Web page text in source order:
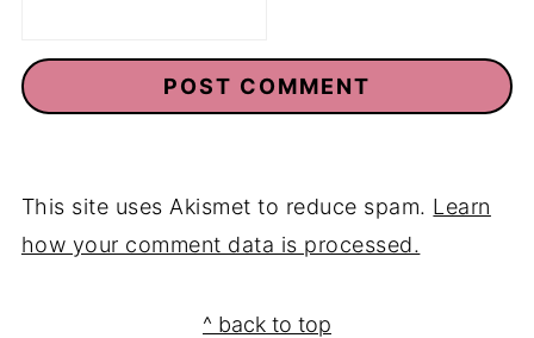
This site uses Akismet to reduce spam. Learn
how your comment data is processed.
^ back to top